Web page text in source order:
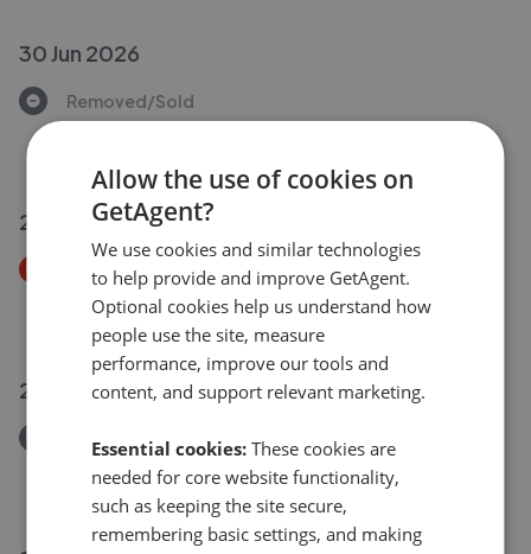
30 Jun 2026
Removed/Sold
West Street, Axminster EX13
29 Jun 2026
Price Decrease
Woodbury Way, Axminster EX13
£320,000
£ 310,000
26 Jun 2026
Removed/Sold
£195,000
Allow the use of cookies on
GetAgent?
We use cookies and similar technologies
to help provide and improve GetAgent.
Optional cookies help us understand how
people use the site, measure
performance, improve our tools and
content, and support relevant marketing.
Essential cookies: These cookies are
needed for core website functionality,
such as keeping the site secure,
remembering basic settings, and making